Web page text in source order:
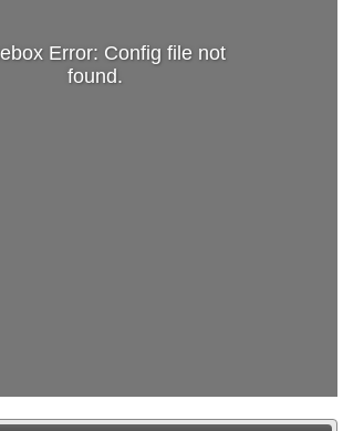
Error: Config file not
found.